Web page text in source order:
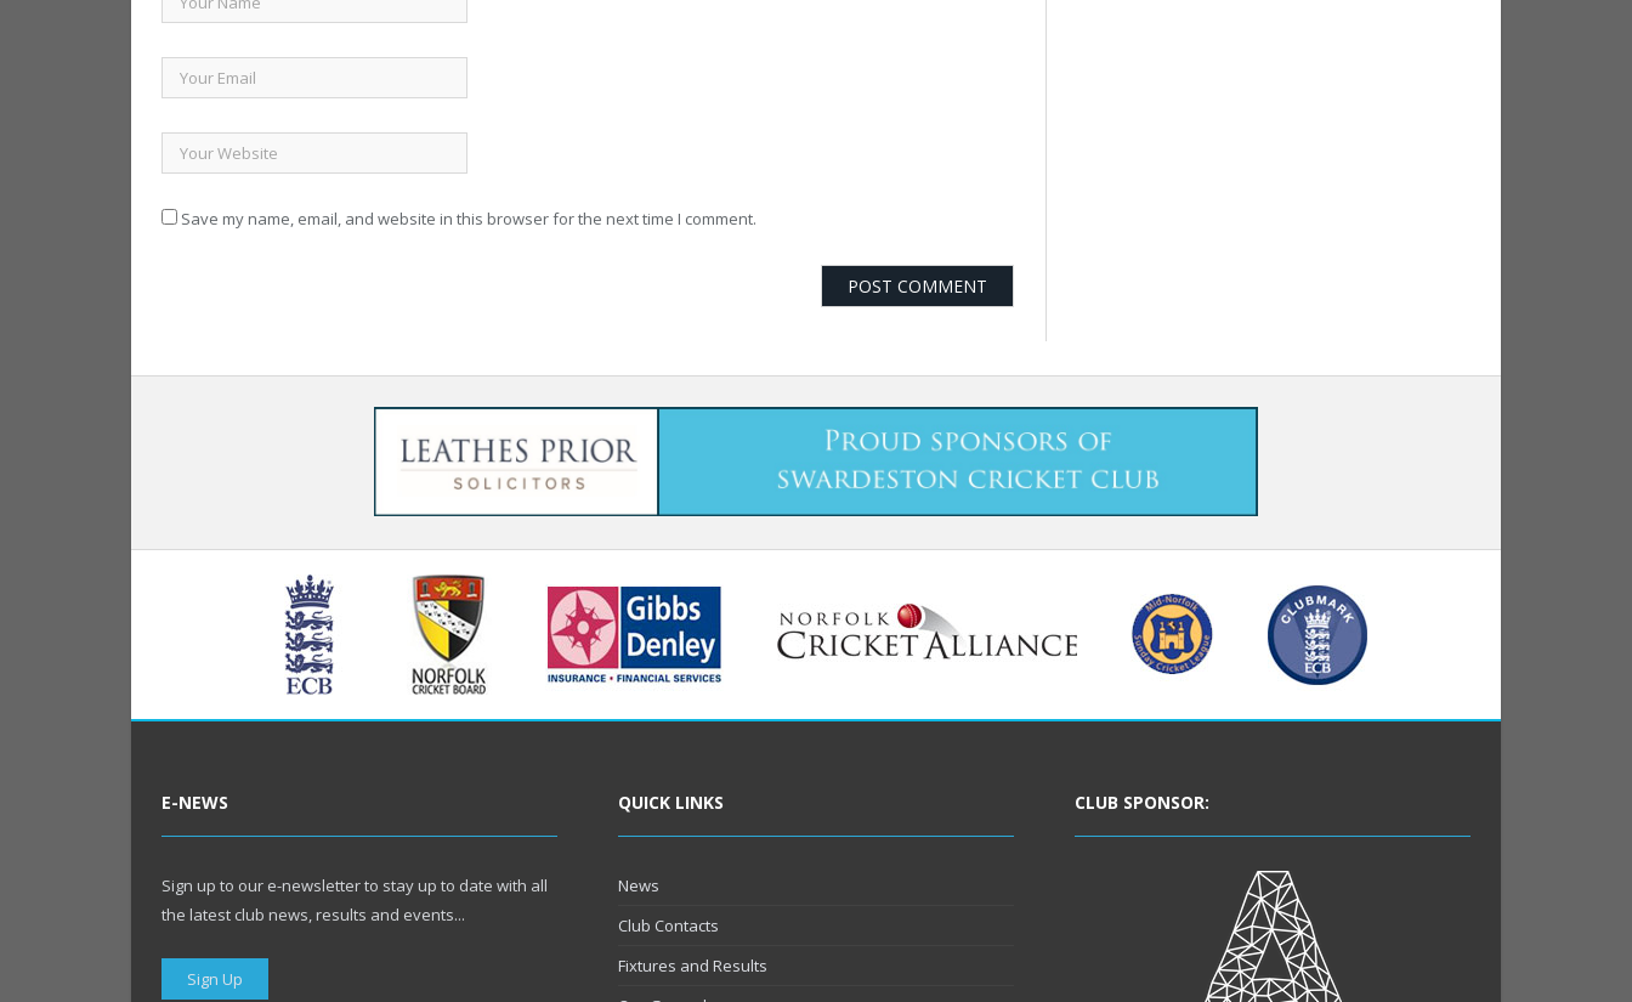
Save my name, email, and website in this browser for the next time I comment.
E-NEWS
Sign up to our e-newsletter to stay up to date with all
the latest club news, results and events...
Sign Up
QUICK LINKS
News
Club Contacts
Fixtures and Results
CLUB SPONSOR: